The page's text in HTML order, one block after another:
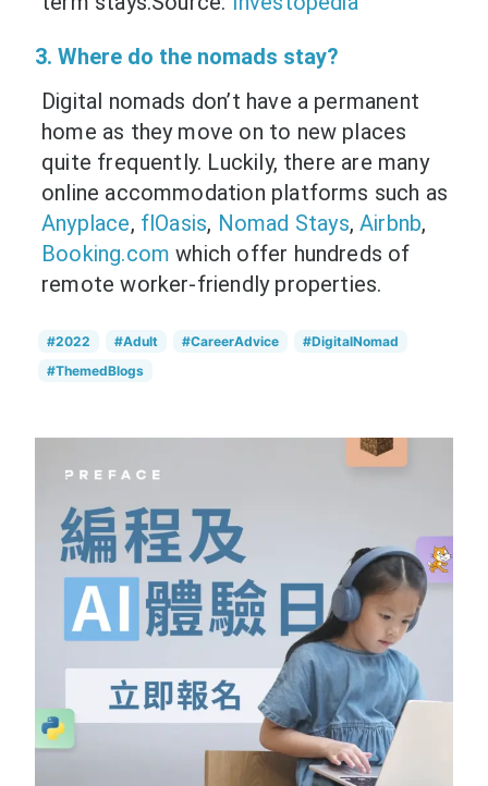
3. Where do the nomads stay?
Digital nomads don’t have a permanent
home as they move on to new places
quite frequently. Luckily, there are many
online accommodation platforms such as
Anyplace, flOasis, Nomad Stays,Airbnb,
Booking.com which offer hundreds of
remote worker-friendly properties.
#2022 #Adult #CareerAdvice
#DigitalNomad
#ThemedBlogs